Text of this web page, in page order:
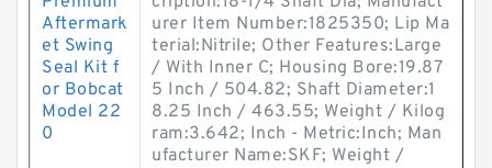
Aftermark
et Swing
Seal Kit f
or Bobcat
Model 22
0
urer Item Number:1825350; Lip Ma
terial:Nitrile; Other Features:Large
/ With Inner C; Housing Bore:19.87
5 Inch / 504.82; Shaft Diameter:1
8.25 Inch / 463.55; Weight / Kilog
ram:3.642; Inch - Metric:Inch; Man
ufacturer Name:SKF; Weight /